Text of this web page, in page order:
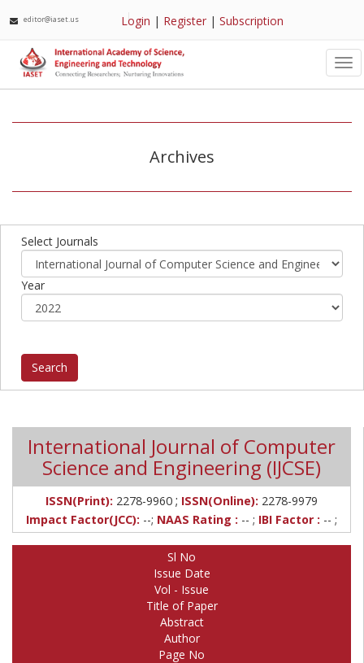
editor@iaset.us Login | Register |Subscription
Archives
Select Journals
Year
International Journal of Computer
Science and Engineering (IJCSE)
ISSN(Print): 2278-9960 ; ISSN(Online): 2278-9979
Impact Factor(JCC): --; NAAS Rating : -- ; IBI Factor : -- ;
Sl No
Issue Date
Vol - Issue
Title of Paper
Abstract
Author
Page No